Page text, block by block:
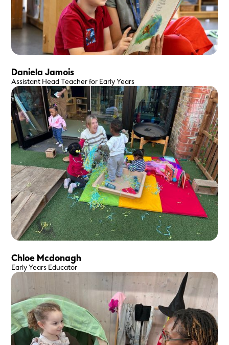
Books shared each week
100%
Good vibes every day
Daniela Jamois
Assistant Head Teacher for Early Years
Chloe Mcdonagh
Early Years Educator